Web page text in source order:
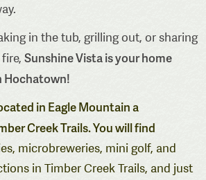
in the tub, grilling out, or sharing
fire,Sunshine Vista is your home
Hochatown!
in Eagle Mountain a
Creek Trails. You will find
microbreweries, mini golf, and
in Timber Creek Trails, and just